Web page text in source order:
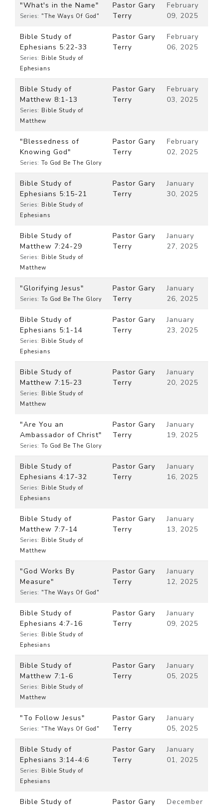
"What's in the Name"
Series: "The Ways Of God"
Pastor Gary
Terry
February
09, 2025
Bible Study of
Ephesians 5:22-33
Series: Bible Study of
Ephesians
Pastor Gary
Terry
February
06, 2025
Bible Study of
Matthew 8:1-13
Series: Bible Study of
Matthew
Pastor Gary
Terry
February
03, 2025
"Blessedness of
Knowing God"
Series: To God Be The Glory
Pastor Gary
Terry
February
02, 2025
Bible Study of
Ephesians 5:15-21
Series: Bible Study of
Ephesians
Pastor Gary
Terry
January
30, 2025
Bible Study of
Matthew 7:24-29
Series: Bible Study of
Matthew
Pastor Gary
Terry
January
27, 2025
"Glorifying Jesus"
Series: To God Be The Glory
Pastor Gary
Terry
January
26, 2025
Bible Study of
Ephesians 5:1-14
Series: Bible Study of
Ephesians
Pastor Gary
Terry
January
23, 2025
Bible Study of
Matthew 7:15-23
Series: Bible Study of
Matthew
Pastor Gary
Terry
January
20, 2025
"Are You an
Ambassador of Christ"
Series: To God Be The Glory
Pastor Gary
Terry
January
19, 2025
Bible Study of
Ephesians 4:17-32
Series: Bible Study of
Ephesians
Pastor Gary
Terry
January
16, 2025
Bible Study of
Matthew 7:7-14
Series: Bible Study of
Matthew
Pastor Gary
Terry
January
13, 2025
"God Works By
Measure"
Series: "The Ways Of God"
Pastor Gary
Terry
January
12, 2025
Bible Study of
Ephesians 4:7-16
Series: Bible Study of
Ephesians
Pastor Gary
Terry
January
09, 2025
Bible Study of
Matthew 7:1-6
Series: Bible Study of
Matthew
Pastor Gary
Terry
January
05, 2025
"To Follow Jesus"
Series: "The Ways Of God"
Pastor Gary
Terry
January
05, 2025
Bible Study of
Ephesians 3:14-4:6
Series: Bible Study of
Ephesians
Pastor Gary
Terry
January
01, 2025
Bible Study of
Pastor Gary
December